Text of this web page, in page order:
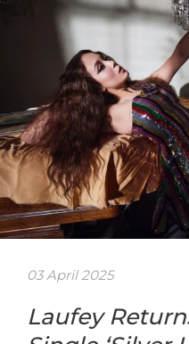
03 April 2025
Laufey